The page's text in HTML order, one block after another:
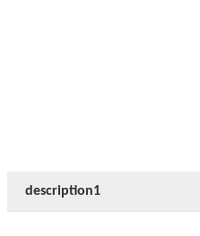
description1